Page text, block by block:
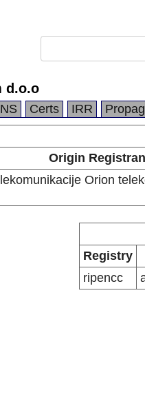
d.o.o
Certs IRR
Origin
Orion
Registry
ripencc